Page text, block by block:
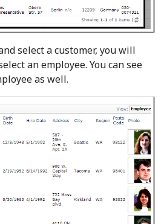
select a customer, you will
an employee. You can see
as well.